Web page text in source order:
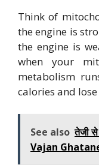
Think of
the engine is
the engine is
when your
metabolism
calories and
See also तेजी
Vajan